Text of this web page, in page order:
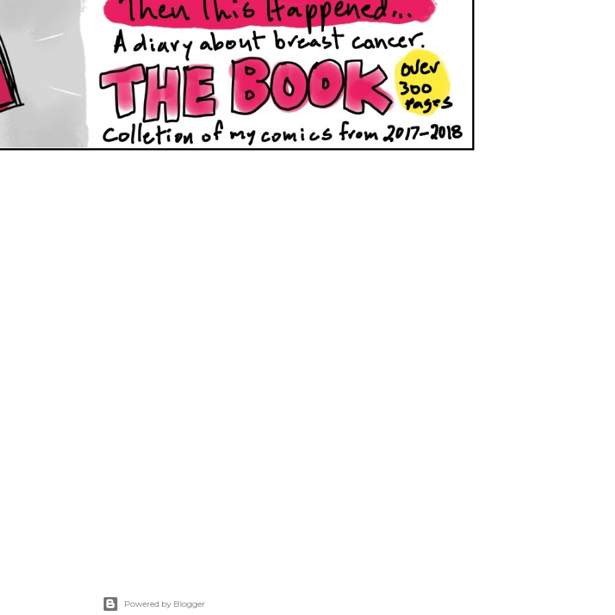
Powered by Blogger